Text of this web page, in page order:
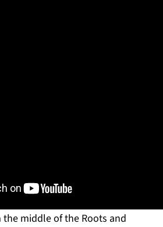
middle of the Roots and